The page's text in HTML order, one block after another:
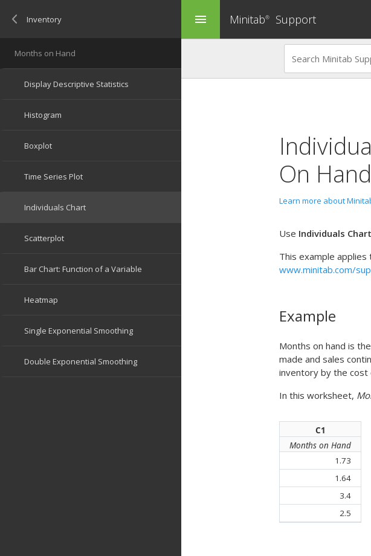
menu Minitab® Support
On Hand
Learn more about
Use Individuals Chart
This example applies
www.minitab.com/
Example
Months on hand is
made and sales
inventory by the cost
In this worksheet,
C1
Months on Hand
1.73
1.64
3.4
2.5